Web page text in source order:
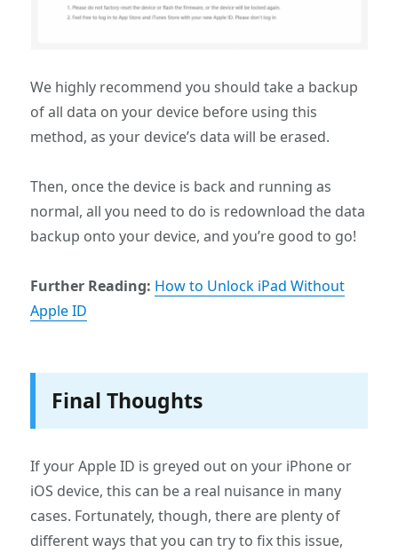
We highly recommend you should take a backup
of all data on your device before using this
method, as your device’s data will be erased.
Then, once the device is back and running as
normal, all you need to do is redownload the data
backup onto your device, and you’re good to go!
Further Reading: How to Unlock iPad Without
Apple ID
Final Thoughts
If your Apple ID is greyed out on your iPhone or
iOS device, this can be a real nuisance in many
cases. Fortunately, though, there are plenty of
different ways that you can try to fix this issue,